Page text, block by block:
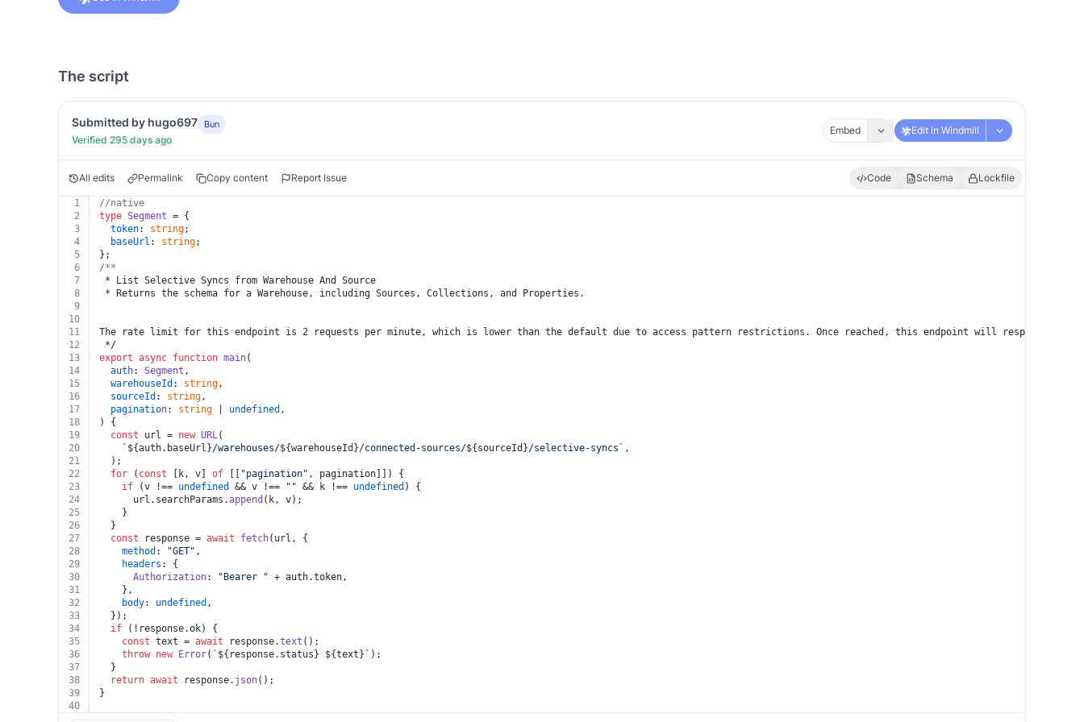
The script
Submitted by hugo697 Bun
Verified 295 days ago
Embed Edit in Windmill
All edits Permalink Copy content Report Issue Code Schema Lockfile
1
//native
2
type Segment = {
3
token: string;
4
baseUrl : string;
5
};
6
/**
7
* List Selective Syncs from Warehouse And Source
8
* Returns the schema for a Warehouse, including Sources, Collections, and Properties.
9
10
11
The rate limit for this endpoint is 2 requests per minute, which is lower than the default due to access pattern restrictions. Once reached, this endpoint will respond with
12
*/
13
export async function main(
14
auth: Segment ,
15
warehouseId : string,
16
sourceId : string,
17
pagination: string undefined ,
18
) {
19
const url = new URL(
20
` ${auth.baseUrl}/warehouses/${warehouseId}/connected-sources/${sourceId}/selective-syncs` ,
21
  );
22
for ( const [k, v] of "pagination" , pagination]]) {
23
if (v !== undefined && v !== "" && k !== undefined ) {
24
      url.
searchParams .append (k, v);
25
    }
26
  }
27
const response = await fetch(url, {
28
method : "GET" ,
29
headers : {
30
Authorization: "Bearer " + auth.token,
31
    },
32
body: undefined ,
33
  });
34
if (!response.ok) {
35
const text = await response.text ();
36
throw new Error( ` ${response.status} ${text} ` );
37
  }
38
return await response. json();
39
}
40